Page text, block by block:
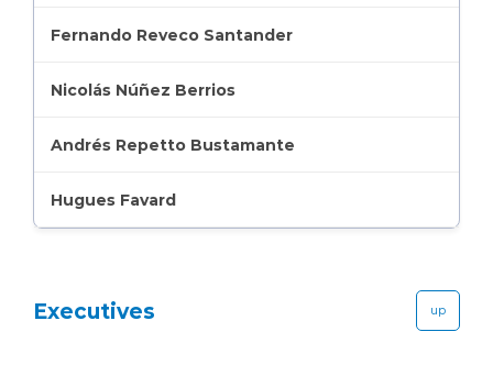
Fernando Reveco Santander
Nicolás Núñez Berrios
Andrés Repetto Bustamante
Hugues Favard
Executives up